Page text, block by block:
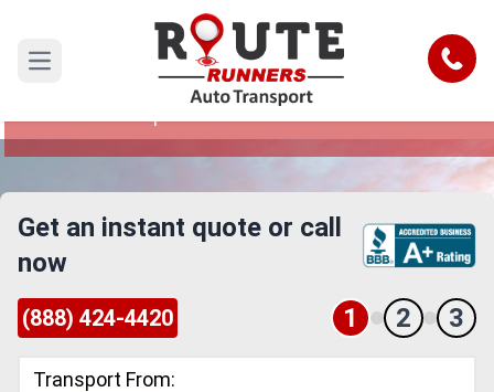
Open main menu Call
Daytona Beach to Independence Car
Shipping Service
Reliable and Safe Auto Transport from Daytona
Get an instant quote or call
now
(888) 424-4420 1 2 3
Transport From: